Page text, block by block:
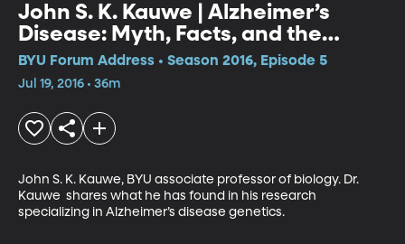
John S. K. Kauwe | Alzheimer’s
Disease: Myth, Facts, and the
Future
BYU Forum Address • Season 2016, Episode 5
Jul 19, 2016 • 36m
John S. K. Kauwe, BYU associate professor of biology. Dr.
Kauwe  shares what he has found in his research
specializing in Alzheimer’s disease genetics.